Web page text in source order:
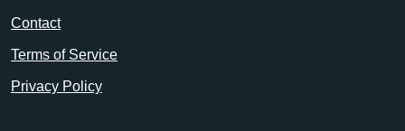
Contact
Terms of Service
Privacy Policy